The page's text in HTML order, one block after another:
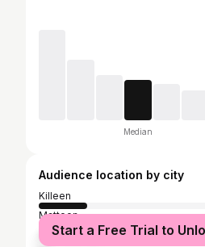
Median
Audience location by city
Killeen
Mattoon
Austin
Start a Free Trial to